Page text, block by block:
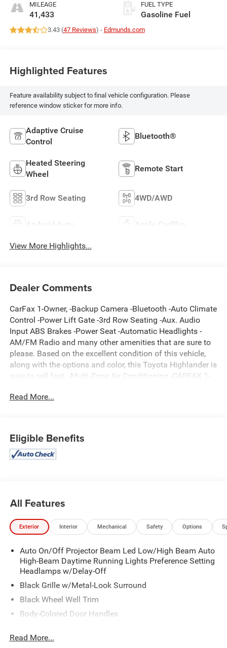
MILEAGE
41,433
FUEL TYPE
Gasoline Fuel
3.43 (47 Reviews) - Edmunds.com
Highlighted Features
Feature availability subject to final vehicle configuration. Please
reference window sticker for more info.
Adaptive Cruise
Control
Bluetooth®
Heated Steering
Wheel
Remote Start
3rd Row Seating 4WD/AWD
Android Auto Apple CarPlay
View More Highlights...
Dealer Comments
CarFax 1-Owner, -Backup Camera -Bluetooth -Auto Climate
Control -Power Lift Gate -3rd Row Seating -Aux. Audio
Input ABS Brakes -Power Seat -Automatic Headlights -
AM/FM Radio and many other amenities that are sure to
please. Based on the excellent condition of this vehicle,
along with the options and color, this Toyota Highlander is
sure to sell fast. -Multi-Zone Air Conditioning -CARFAX 1-
Read More...
Eligible Benefits
All Features
Exterior Interior Mechanical Safety Options
Auto On/Off Projector Beam Led Low/High Beam Auto
High-Beam Daytime Running Lights Preference Setting
Headlamps w/Delay-Off
Black Grille w/Metal-Look Surround
Black Wheel Well Trim
Body-Colored Door Handles
Accent
Read More...